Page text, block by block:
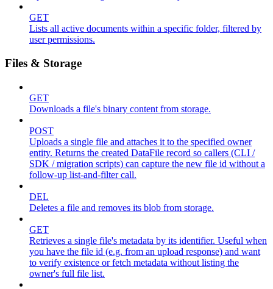
GET
Lists all active documents within a specific folder, filtered by
user permissions.
Files & Storage
GET
Downloads a file's binary content from storage.
POST
Uploads a single file and attaches it to the specified owner
entity. Returns the created DataFile record so callers (CLI /
SDK / migration scripts) can capture the new file id without a
follow-up list-and-filter call.
DEL
Deletes a file and removes its blob from storage.
GET
Retrieves a single file's metadata by its identifier. Useful when
you have the file id (e.g. from an upload response) and want
to verify existence or fetch metadata without listing the
owner's full file list.